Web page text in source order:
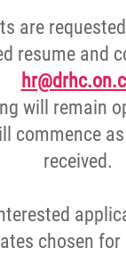
are
resume and
will remain
commence
received.
chosen